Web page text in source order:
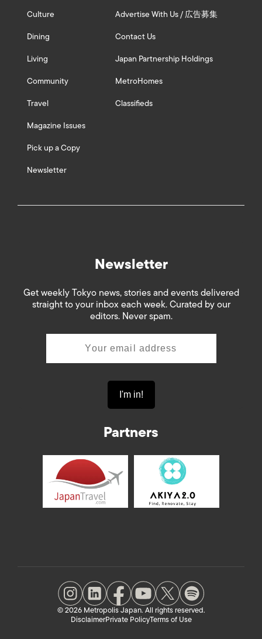
Culture
Dining
Living
Community
Travel
Magazine Issues
Pick up a Copy
Newsletter
Advertise With Us / 広告募集
Contact Us
Japan Partnership Holdings
MetroHomes
Classifieds
Newsletter
Get weekly Tokyo news, stories and events delivered
straight to your inbox each week. Curated by our
editors. Never spam.
Partners
© 2026 Metropolis Japan. All rights reserved.
DisclaimerPrivate PolicyTerms of Use